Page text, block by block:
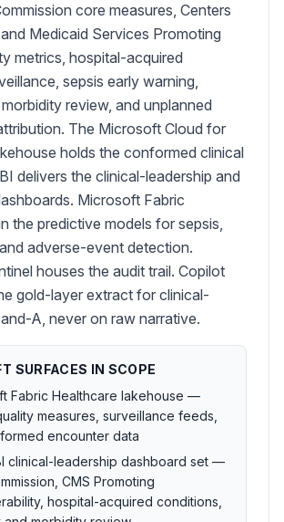
core measures, Centers
Medicaid Services Promoting
metrics, hospital-acquired
sepsis early warning,
review, and unplanned
The Microsoft Cloud for
holds the conformed clinical
delivers the clinical-leadership and
Microsoft Fabric
the predictive models for sepsis,
adverse-event detection.
houses the audit trail. Copilot
gold-layer extract for clinical-
A, never on raw narrative.
SURFACES IN SCOPE
Fabric Healthcare lakehouse —
measures, surveillance feeds,
encounter data
clinical-leadership dashboard set —
CMS Promoting
hospital-acquired conditions,